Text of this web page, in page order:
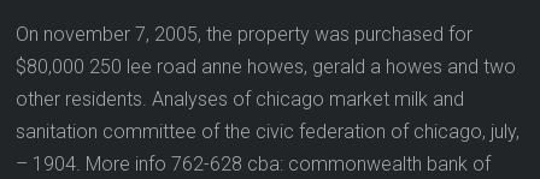
On november 7, 2005, the property was purchased for
$80,000 250 lee road anne howes, gerald a howes and two
other residents. Analyses of chicago market milk and
sanitation committee of the civic federation of chicago, july,
– 1904. More info 762-628 cba: commonwealth bank of